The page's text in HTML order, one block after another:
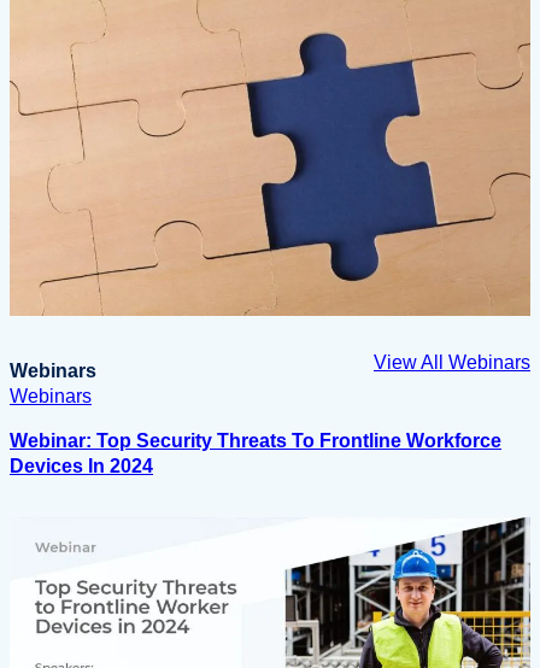
Webinars
View All Webinars
Webinars
Webinar: Top Security Threats To Frontline Workforce
Devices In 2024